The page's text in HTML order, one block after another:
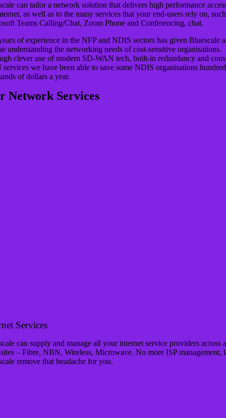
can tailor a network solution that delivers high performance
as well as to the many services that your end-users rely on,
Teams Calling/Chat, Zoom Phone and Conferencing, chat.
of experience in the NFP and NDIS sectors has given Bluescale a
understanding the networking needs of cost-sensitive organisations.
clever use of modern SD-WAN tech, built-in redundancy and
we have been able to save some NDIS organisations
of dollars a year.
Network Services
Services
can supply and manage all your internet service providers across
– Fibre, NBN, Wireless, Microwave. No more ISP management,
remove that headache for you.